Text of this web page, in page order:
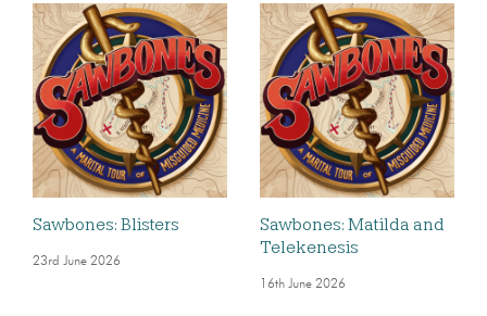
Sawbones: Blisters
23rd June 2026
Sawbones: Matilda and
Telekenesis
16th June 2026